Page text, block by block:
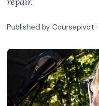
Published by Coursepivot ·